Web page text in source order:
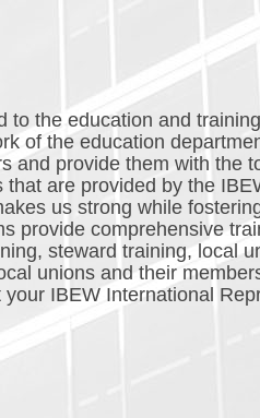
the education and
of the education
and provide them with the
are provided by the
us strong while
provide comprehensive
steward training, local
unions and their
IBEW International